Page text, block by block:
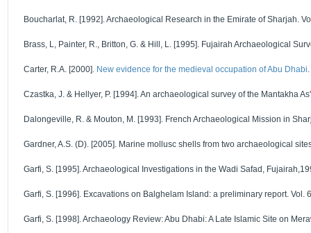
Boucharlat, R. [1992]. Archaeological Research in the Emirate of Sharjah.
Brass, L, Painter, R., Britton, G. & Hill, L. [1995]. Fujairah Archaeological
Carter, R.A. [2000]. New evidence for the medieval occupation of Abu Dhabi
Czastka, J. & Hellyer, P. [1994]. An archaeological survey of the Mantakha
Dalongeville, R. & Mouton, M. [1993]. French Archaeological Mission in
Gardner, A.S. (D). [2005]. Marine mollusc shells from two archaeological
Garfi, S. [1995]. Archaeological Investigations in the Wadi Safad,
Garfi, S. [1996]. Excavations on Balghelam Island: a preliminary report. Vol.
Garfi, S. [1998]. Archaeology Review: Abu Dhabi: A Late Islamic Site on